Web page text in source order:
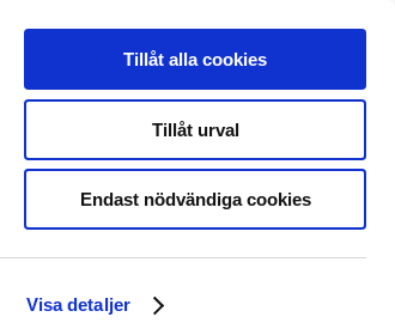
Visa detaljer
Tillåt alla cookies
Tillåt urval
Endast nödvändiga cookies
Svenska Deutsch
EntryScape Free